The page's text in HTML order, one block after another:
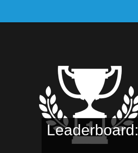
Leaderboard: